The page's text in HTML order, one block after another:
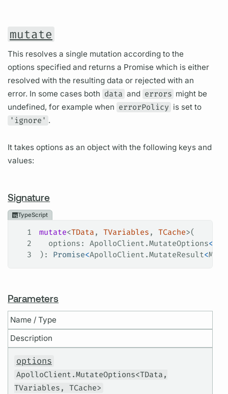
mutate
This resolves a single mutation according to the
options specified and returns a Promise which is either
resolved with the resulting data or rejected with an
error. In some cases both data and errors might be
undefined, for example when errorPolicy is set to
'ignore' .
It takes options as an object with the following keys and
values:
Signature
TypeScript
1 mutate<TData , TVariables , TCache>(
2
  options
: ApolloClient .MutateOptions<
3
): Promise<ApolloClient .MutateResult<
Parameters
Name / Type
Description
options
ApolloClient.MutateOptions<TData,
TVariables, TCache>